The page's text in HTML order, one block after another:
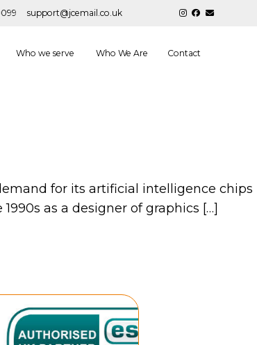
support@jcemail.co.uk
Who we serve Who We Are Contact
for its artificial intelligence chips
as a designer of graphics […]